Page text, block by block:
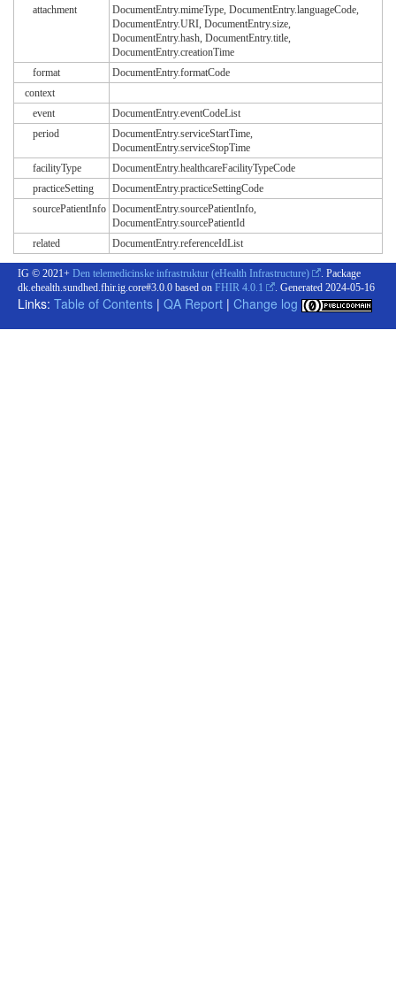
attachment
DocumentEntry.mimeType, DocumentEntry.languageCode,
DocumentEntry.URI, DocumentEntry.size,
DocumentEntry.hash, DocumentEntry.title,
DocumentEntry.creationTime
format
DocumentEntry.formatCode
context
event
DocumentEntry.eventCodeList
period
DocumentEntry.serviceStartTime,
DocumentEntry.serviceStopTime
facilityType
DocumentEntry.healthcareFacilityTypeCode
practiceSetting
DocumentEntry.practiceSettingCode
sourcePatientInfo DocumentEntry.sourcePatientInfo,
DocumentEntry.sourcePatientId
related
DocumentEntry.referenceIdList
IG © 2021+ Den telemedicinske infrastruktur (eHealth Infrastructure)
. Package
dk.ehealth.sundhed.fhir.ig.core#3.0.0 based on FHIR 4.0.1 . Generated 2024-05-16
Links: Table of Contents | QA Report | Change log